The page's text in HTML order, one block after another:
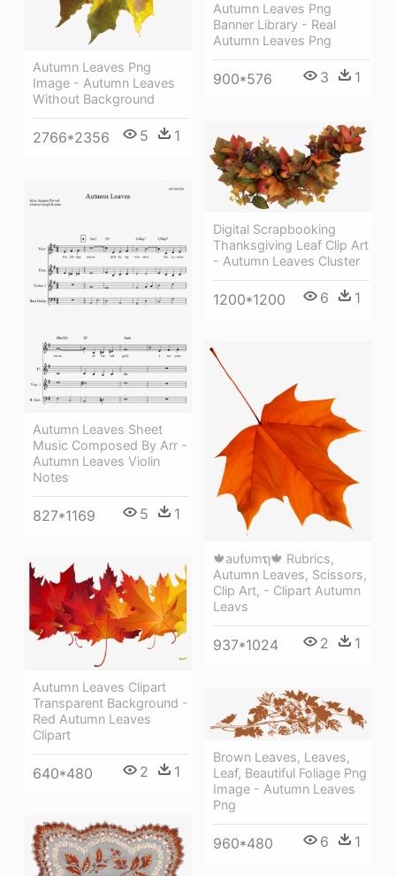
Autumn Leaves Png
Banner Library - Real
Autumn Leaves Png
900*576 3 1
Autumn Leaves Png
Image - Autumn Leaves
Without Background
2766*2356 5 1
Digital Scrapbooking
Thanksgiving Leaf Clip Art
- Autumn Leaves Cluster
1200*1200 6 1
Autumn Leaves Sheet
Music Composed By Arr -
Autumn Leaves Violin
Notes
827*1169 5 1
🍁aυƭυmຖ🍁 Rubrics,
Autumn Leaves, Scissors,
Clip Art, - Clipart Autumn
Leavs
937*1024 2 1
Autumn Leaves Clipart
Transparent Background -
Red Autumn Leaves
Clipart
640*480 2 1
Brown Leaves, Leaves,
Leaf, Beautiful Foliage Png
Image - Autumn Leaves
Png
960*480 6 1